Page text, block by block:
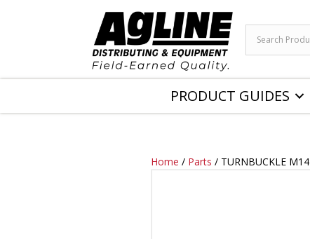
PRODUCT GUIDES
Home / Parts / TURNBUCKLE M14